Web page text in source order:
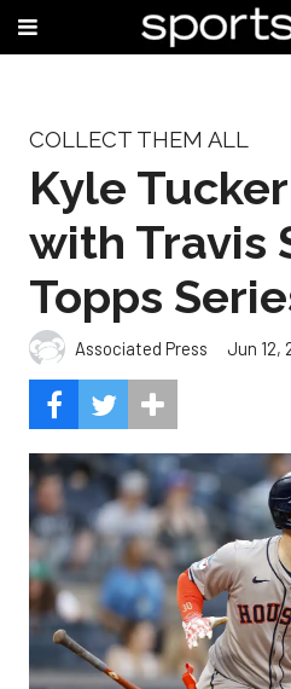
COLLECT THEM ALL
Kyle
with Travis
Topps
Associated Press Jun 12,